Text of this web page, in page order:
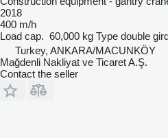
2018
400 m/h
Load cap. 60,000 kg Type double
Turkey, ANKARA/MACUNKÖY
Mağdenli Nakliyat ve Ticaret A.Ş.
Contact the seller